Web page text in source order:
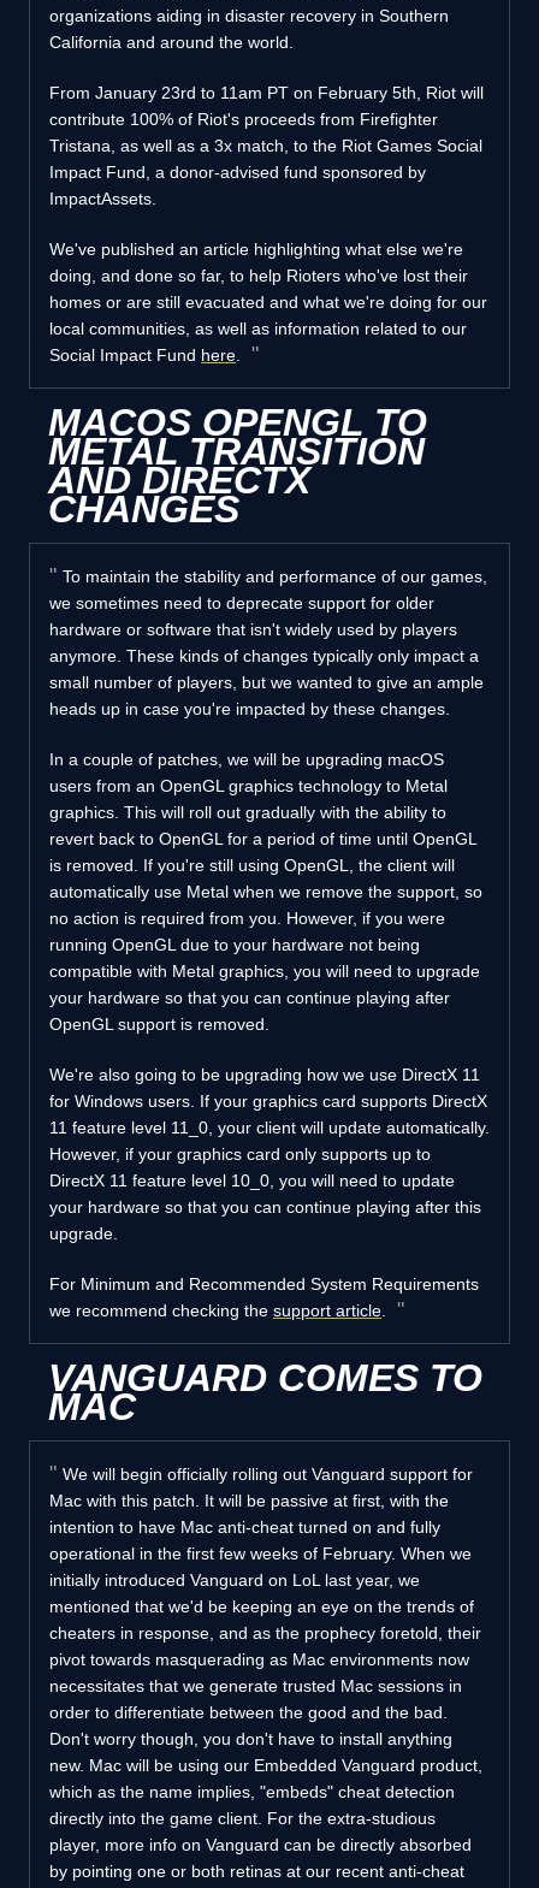
organizations aiding in disaster recovery in Southern
California and around the world.
From January 23rd to 11am PT on February 5th, Riot will
contribute 100% of Riot's proceeds from Firefighter
Tristana, as well as a 3x match, to the Riot Games Social
Impact Fund, a donor-advised fund sponsored by
ImpactAssets.
We've published an article highlighting what else we're
doing, and done so far, to help Rioters who've lost their
homes or are still evacuated and what we're doing for our
local communities, as well as information related to our
Social Impact Fund here
MACOS OPENGL TO
METAL TRANSITION
AND DIRECTX
CHANGES
To maintain the stability and performance of our games,
we sometimes need to deprecate support for older
hardware or software that isn't widely used by players
anymore. These kinds of changes typically only impact a
small number of players, but we wanted to give an ample
heads up in case you're impacted by these changes.
In a couple of patches, we will be upgrading macOS
users from an OpenGL graphics technology to Metal
graphics. This will roll out gradually with the ability to
revert back to OpenGL for a period of time until OpenGL
is removed. If you're still using OpenGL, the client will
automatically use Metal when we remove the support, so
no action is required from you. However, if you were
running OpenGL due to your hardware not being
compatible with Metal graphics, you will need to upgrade
your hardware so that you can continue playing after
OpenGL support is removed.
We're also going to be upgrading how we use DirectX 11
for Windows users. If your graphics card supports DirectX
11 feature level 11_0, your client will update automatically.
However, if your graphics card only supports up to
DirectX 11 feature level 10_0, you will need to update
your hardware so that you can continue playing after this
upgrade.
For Minimum and Recommended System Requirements
we recommend checking the support article
VANGUARD COMES TO
MAC
We will begin officially rolling out Vanguard support for
Mac with this patch. It will be passive at first, with the
intention to have Mac anti-cheat turned on and fully
operational in the first few weeks of February. When we
initially introduced Vanguard on LoL last year, we
mentioned that we'd be keeping an eye on the trends of
cheaters in response, and as the prophecy foretold, their
pivot towards masquerading as Mac environments now
necessitates that we generate trusted Mac sessions in
order to differentiate between the good and the bad.
Don't worry though, you don't have to install anything
new. Mac will be using our Embedded Vanguard product,
which as the name implies, "embeds" cheat detection
directly into the game client. For the extra-studious
player, more info on Vanguard can be directly absorbed
by pointing one or both retinas at our recent anti-cheat